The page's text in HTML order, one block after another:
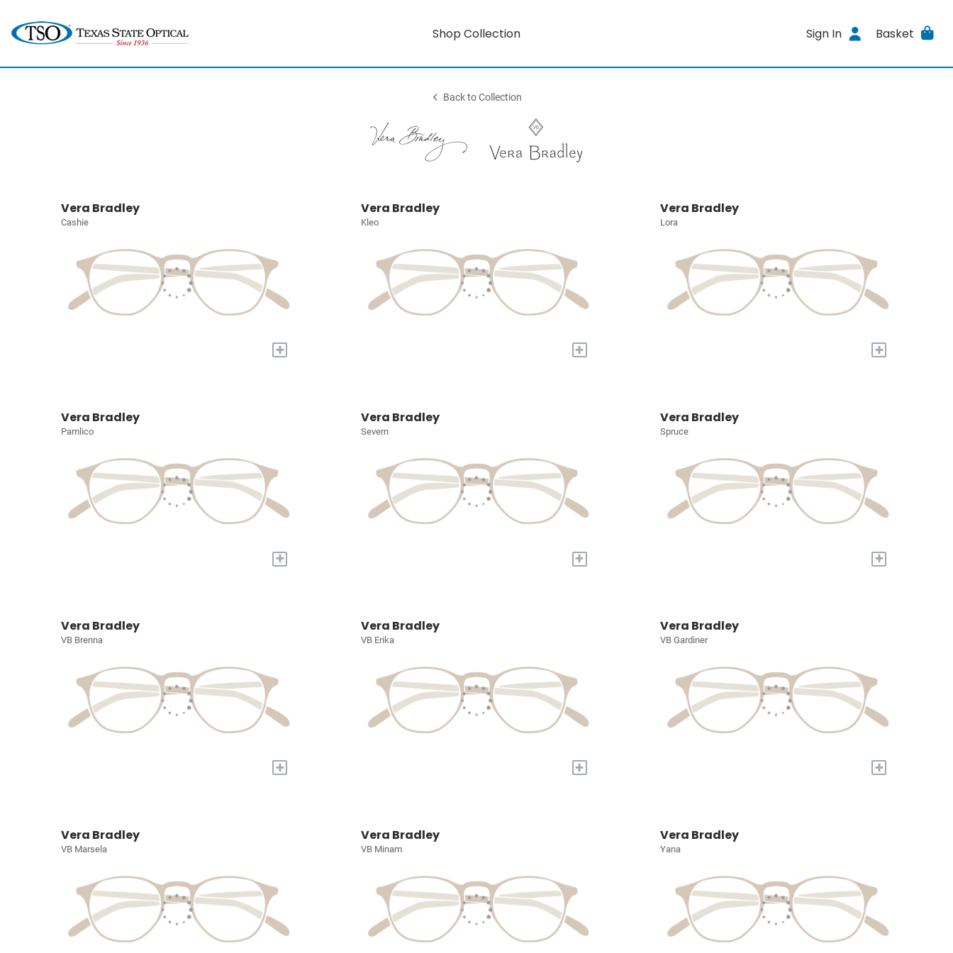
Shop Collection Sign In Basket
Back to Collection
Vera Bradley
Cashie
+
Vera Bradley
Kleo
+
Vera Bradley
Lora
+
Vera Bradley
Pamlico
+
Vera Bradley
Severn
+
Vera Bradley
Spruce
+
Vera Bradley
VB Brenna
+
Vera Bradley
VB Erika
+
Vera Bradley
VB Gardiner
+
Vera Bradley
VB Marsela
Vera Bradley
VB Minam
Vera Bradley
Yana